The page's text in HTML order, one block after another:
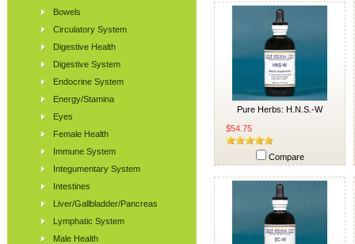
Bowels
Circulatory System
Digestive Health
Digestive System
Endocrine System
Energy/Stamina
Eyes
Female Health
Immune System
Integumentary System
Intestines
Liver/Gallbladder/Pancreas
Lymphatic System
Male Health
Pure Herbs: H.N.S.-W
$54.75
Compare